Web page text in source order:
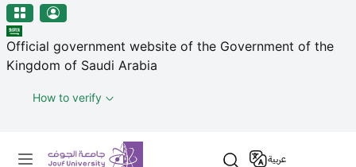
Welcome
to
All
in
Accessibility
منطقة الجوف-جامعة الجوف
Skip to main content
Official government website of the Government of the
Kingdom of Saudi Arabia
How to verify
Primary menu
عربية